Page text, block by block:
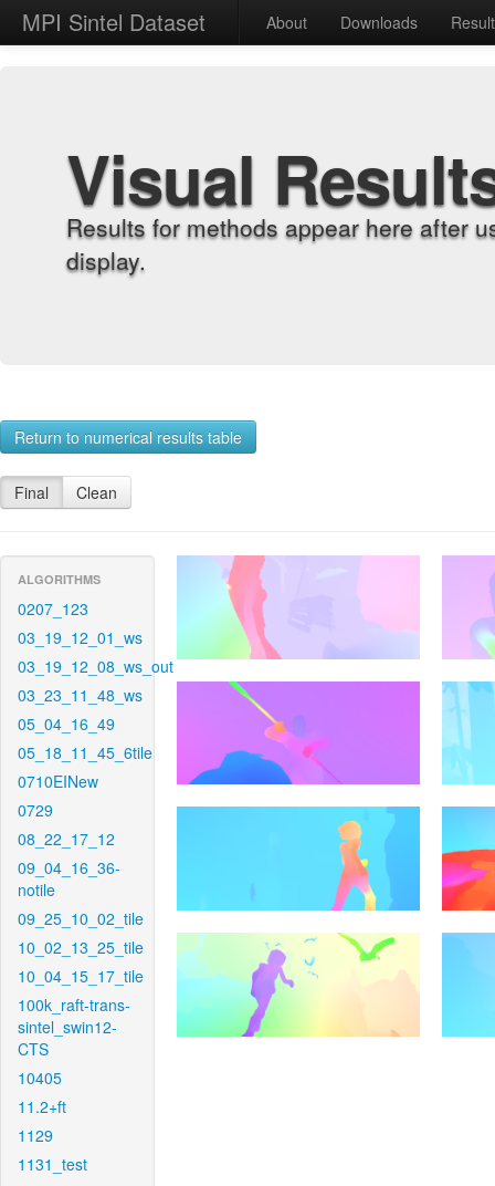
MPI Sintel Dataset About Downloads
Visual
Results for methods appear here after
display.
Return to numerical results table
Final Clean
ALGORITHMS
0207_123
03_19_12_01_ws
03_19_12_08_ws_out
03_23_11_48_ws
05_04_16_49
05_18_11_45_6tile
0710EINew
0729
08_22_17_12
09_04_16_36-
notile
09_25_10_02_tile
10_02_13_25_tile
10_04_15_17_tile
100k_raft-trans-
sintel_swin12-
CTS
10405
11.2+ft
1129
1131_test